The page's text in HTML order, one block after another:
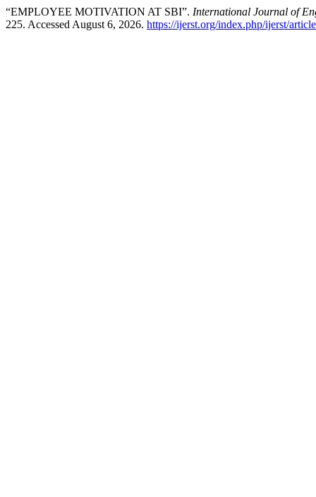
“EMPLOYEE MOTIVATION AT SBI”. International Journal of
225. Accessed August 6, 2026. https://ijerst.org/index.php/ijerst/